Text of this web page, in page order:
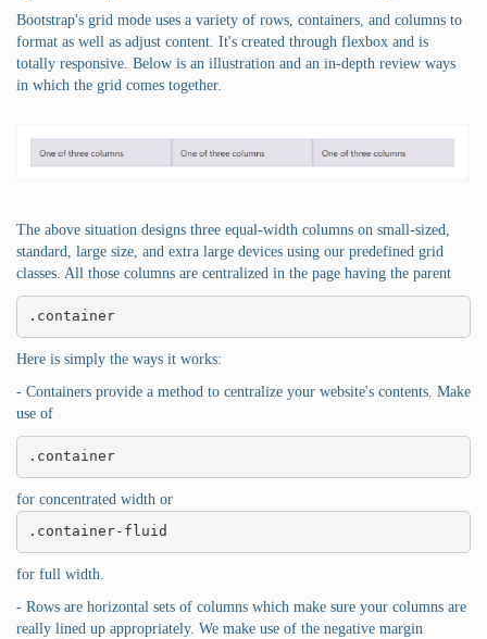
Bootstrap's grid mode uses a variety of rows, containers, and columns to
format as well as adjust content. It's created through flexbox and is
totally responsive. Below is an illustration and an in-depth review ways
in which the grid comes together.
The above situation designs three equal-width columns on small-sized,
standard, large size, and extra large devices using our predefined grid
classes. All those columns are centralized in the page having the parent
.container
Here is simply the ways it works:
- Containers provide a method to centralize your website's contents. Make
use of
.container
for concentrated width or
.container-fluid
for full width.
- Rows are horizontal sets of columns which make sure your columns are
really lined up appropriately. We make use of the negative margin